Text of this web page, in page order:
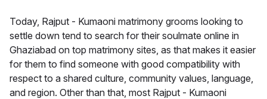
Today, Rajput - Kumaoni matrimony grooms looking to
settle down tend to search for their soulmate online in
Ghaziabad on top matrimony sites, as that makes it easier
for them to find someone with good compatibility with
respect to a shared culture, community values, language,
and region. Other than that, most Rajput - Kumaoni